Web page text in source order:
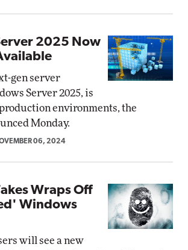
2025 Now
gen server
Server 2025, is
environments, the
Monday.
06, 2024
Wraps Off
Windows
will see a new